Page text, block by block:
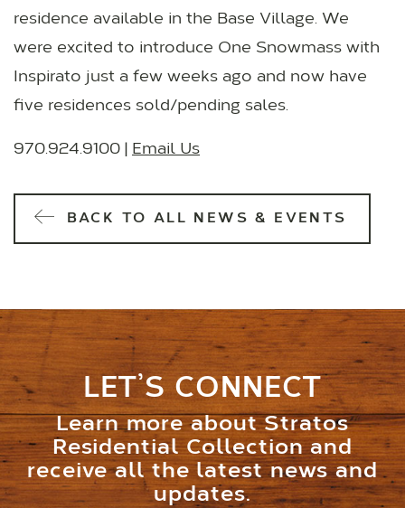
residence available in the Base Village. We
were excited to introduce One Snowmass with
Inspirato just a few weeks ago and now have
five residences sold/pending sales.
970.924.9100 | Email Us
BACK TO ALL NEWS & EVENTS
LET’S CONNECT
Learn more about Stratos
Residential Collection and
receive all the latest news and
updates.